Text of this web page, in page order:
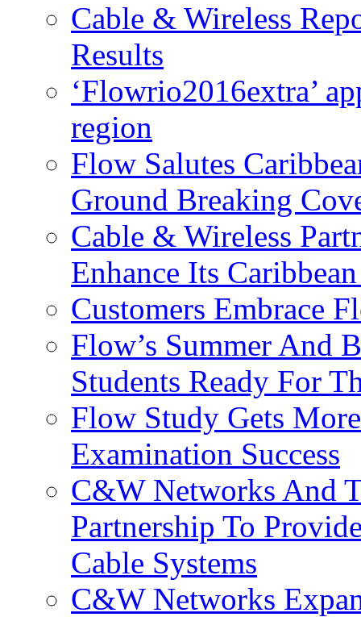
Cable & Wireless
Results
‘Flowrio2016extra’
region
Flow Salutes
Ground Breaking
Cable & Wireless
Enhance Its
Customers Embrace
Flow’s Summer And
Students Ready For
Flow Study Gets
Examination Success
C&W Networks And
Partnership To
Cable Systems
C&W Networks